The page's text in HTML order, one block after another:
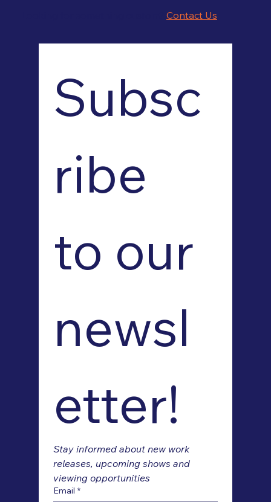
Subsc
ribe
to our
newsl
etter!
Stay informed about new work
releases, upcoming shows and
viewing opportunities
Email *
Contact Us